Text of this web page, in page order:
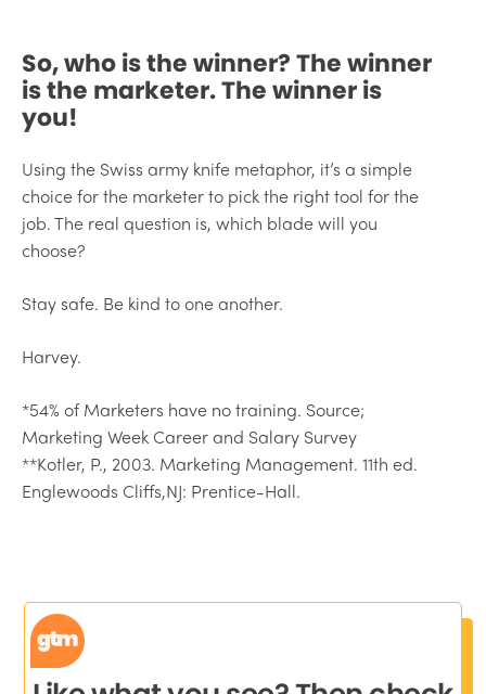
So, who is the winner? The winner
is the marketer. The winner is
you!
Using the Swiss army knife metaphor, it’s a simple
choice for the marketer to pick the right tool for the
job. The real question is, which blade will you
choose?
Stay safe. Be kind to one another.
Harvey.
*54% of Marketers have no training. Source;
Marketing Week Career and Salary Survey
**Kotler, P., 2003. Marketing Management. 11th ed.
Englewoods Cliffs,NJ: Prentice-Hall.